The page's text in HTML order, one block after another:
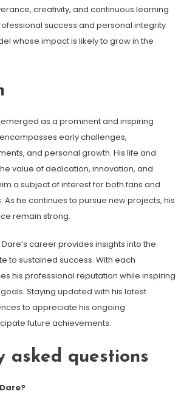
creativity, and continuous learning.
success and personal integrity
whose impact is likely to grow in the
as a prominent and inspiring
early challenges,
and personal growth. His life and
value of dedication, innovation, and
a subject of interest for both fans and
As he continues to pursue new projects, his
remain strong.
career provides insights into the
to sustained success. With each
his professional reputation while inspiring
Staying updated with his latest
to appreciate his ongoing
future achievements.
asked questions